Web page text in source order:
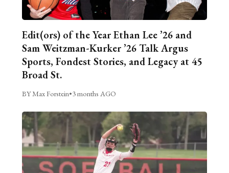
Edit(ors) of the Year Ethan Lee ’26 and
Sam Weitzman-Kurker ’26 Talk Argus
Sports, Fondest Stories, and Legacy at 45
Broad St.
BY Max Forstein•3 months AGO